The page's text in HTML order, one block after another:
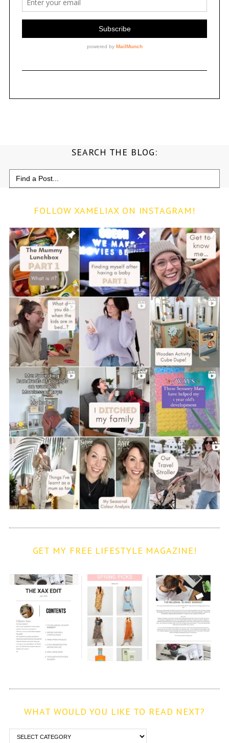
SEARCH THE BLOG:
Search
for:
FOLLOW XAMELIAX ON INSTAGRAM!
GET MY FREE LIFESTYLE MAGAZINE!
WHAT WOULD YOU LIKE TO READ NEXT?